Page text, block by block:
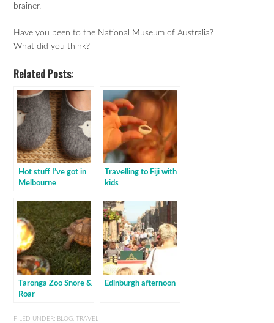
brainer.
Have you been to the National Museum of Australia?
What did you think?
Related Posts:
Hot stuff I’ve got in
Melbourne
Travelling to Fiji with
kids
Taronga Zoo Snore &
Roar
Edinburgh afternoon
FILED UNDER: BLOG,TRAVEL